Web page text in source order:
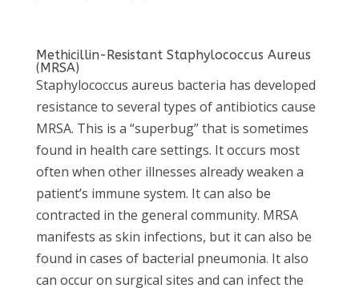
Methicillin-Resistant Staphylococcus Aureus
(MRSA)
Staphylococcus aureus bacteria has developed
resistance to several types of antibiotics cause
MRSA. This is a “superbug” that is sometimes
found in health care settings. It occurs most
often when other illnesses already weaken a
patient’s immune system. It can also be
contracted in the general community. MRSA
manifests as skin infections, but it can also be
found in cases of bacterial pneumonia. It also
can occur on surgical sites and can infect the